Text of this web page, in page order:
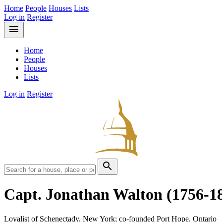
Home People Houses Lists
Log in Register
menu
Home
People
Houses
Lists
Log in Register
search
Capt. Jonathan Walton (1756-
Loyalist of Schenectady, New York; co-founded Port Hope, Ontario